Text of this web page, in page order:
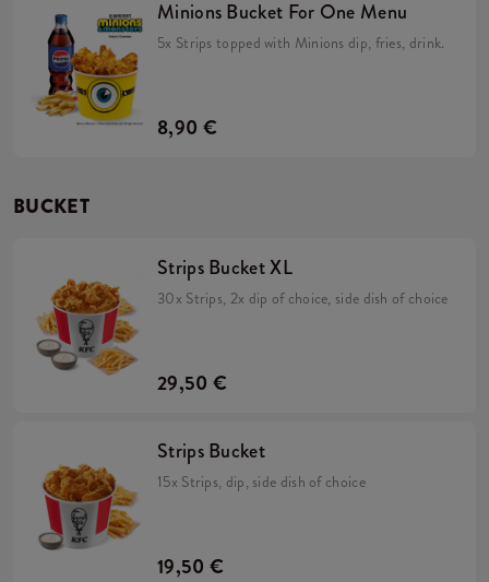
Minions Bucket For One Menu
5x Strips topped with Minions dip, fries, drink.
8,90 €
BUCKET
Strips Bucket XL
30x Strips, 2x dip of choice, side dish of choice
29,50 €
Strips Bucket
15x Strips, dip, side dish of choice
19,50 €